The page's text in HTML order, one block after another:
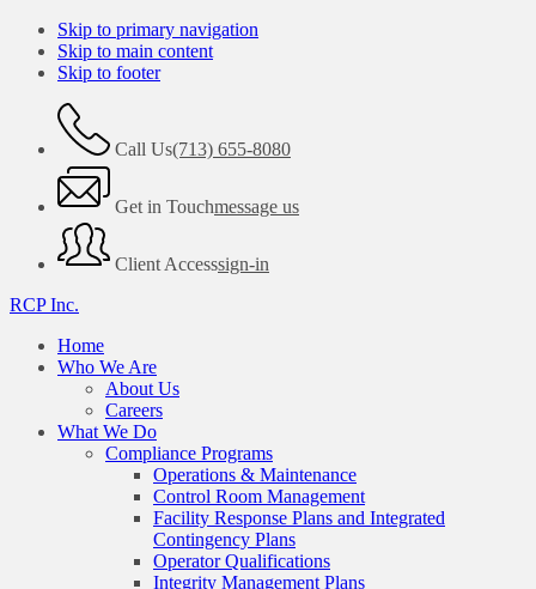
Skip to primary navigation
Skip to main content
Skip to footer
Call Us(713) 655-8080
Get in Touchmessage us
Client Accesssign-in
RCP Inc.
Home
Who We Are
About Us
Careers
What We Do
Compliance Programs
Operations & Maintenance
Control Room Management
Facility Response Plans and Integrated
Contingency Plans
Operator Qualifications
Integrity Management Plans